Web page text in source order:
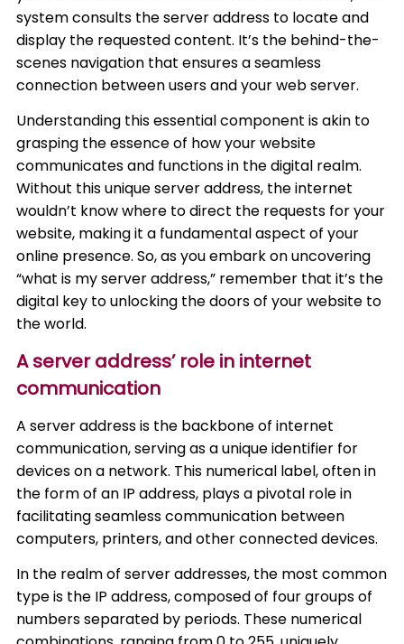
system consults the server address to locate and
display the requested content. It’s the behind-the-
scenes navigation that ensures a seamless
connection between users and your web server.
Understanding this essential component is akin to
grasping the essence of how your website
communicates and functions in the digital realm.
Without this unique server address, the internet
wouldn’t know where to direct the requests for your
website, making it a fundamental aspect of your
online presence. So, as you embark on uncovering
“what is my server address,” remember that it’s the
digital key to unlocking the doors of your website to
the world.
A server address’ role in internet
communication
A server address is the backbone of internet
communication, serving as a unique identifier for
devices on a network. This numerical label, often in
the form of an IP address, plays a pivotal role in
facilitating seamless communication between
computers, printers, and other connected devices.
In the realm of server addresses, the most common
type is the IP address, composed of four groups of
numbers separated by periods. These numerical